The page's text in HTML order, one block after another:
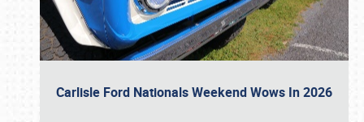
Carlisle Ford Nationals Weekend Wows In 2026